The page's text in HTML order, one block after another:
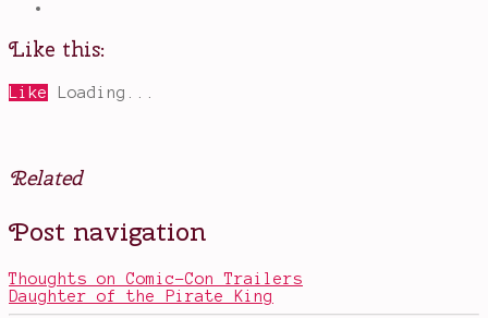
Like this:
Like Loading...
Related
Posted
in
Tagged
award
2017,
Christopher
Nolan,
Post navigation
Thoughts on Comic-Con Trailers
Daughter of the Pirate King